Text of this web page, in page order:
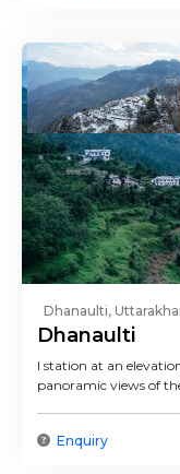
Dhanaulti,
Dhanaulti
l station at an
panoramic views of
Enquiry